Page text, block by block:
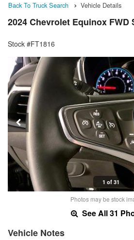
Back To Truck Search Vehicle Details
2024 Chevrolet Equinox FWD
Stock #FT1816
1 of 31
Photos may be stock
See All 31
Vehicle Notes